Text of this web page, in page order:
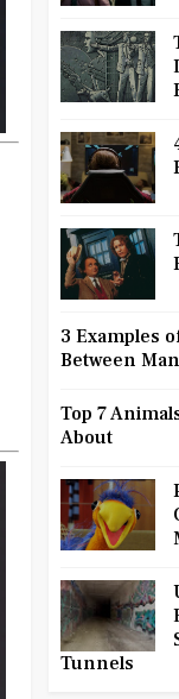
3 Examples
Between
Top 7
About
Tunnels